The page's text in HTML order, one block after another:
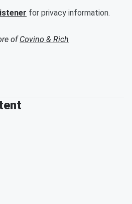
for privacy information.
ofCovino & Rich